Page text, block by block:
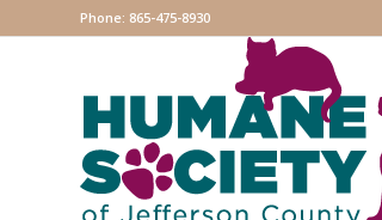
Phone: 865-475-8930